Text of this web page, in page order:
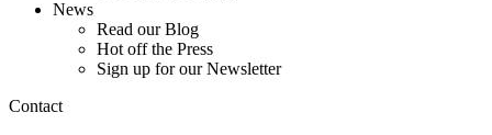
News
Read our Blog
Hot off the Press
Sign up for our Newsletter
Contact